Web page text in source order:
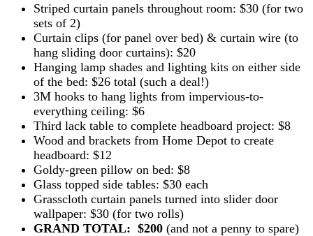
Striped curtain panels throughout room: $30 (for two
sets of 2)
Curtain clips (for panel over bed) & curtain wire (to
hang sliding door curtains): $20
Hanging lamp shades and lighting kits on either side
of the bed: $26 total (such a deal!)
3M hooks to hang lights from impervious-to-
everything ceiling: $6
Third lack table to complete headboard project: $8
Wood and brackets from Home Depot to create
headboard: $12
Goldy-green pillow on bed: $8
Glass topped side tables: $30 each
Grasscloth curtain panels turned into slider door
wallpaper: $30 (for two rolls)
GRAND TOTAL: $200 (and not a penny to spare)